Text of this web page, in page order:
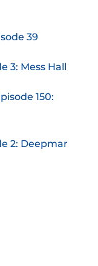
39
3: Mess Hall
150:
2: Deepmar